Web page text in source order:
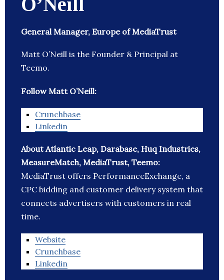
General Manager, Europe of MediaTrust
Matt O’Neill is the Founder & Principal at
Teemo.
Follow Matt O’Neill:
Crunchbase
Linkedin
About Atlantic Leap, Darabase, Huq Industries,
MeasureMatch, MediaTrust, Teemo:
MediaTrust offers PerformanceExchange, a
CPC bidding and customer delivery system that
connects advertisers with customers in real
time.
Website
Crunchbase
Linkedin